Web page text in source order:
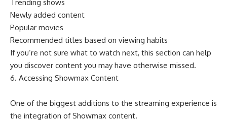
Trending shows
Newly added content
Popular movies
Recommended titles based on viewing habits
If you’re not sure what to watch next, this section can help
you discover content you may have otherwise missed.
6. Accessing Showmax Content
One of the biggest additions to the streaming experience is
the integration of Showmax content.